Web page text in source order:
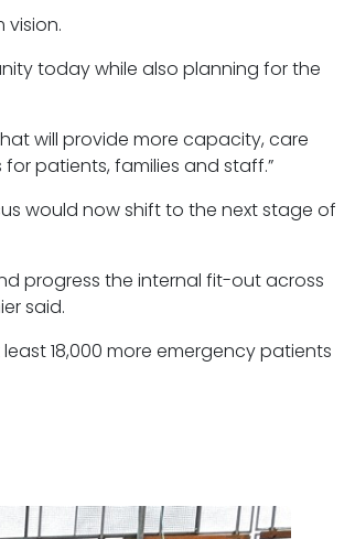
vision.
today while also planning for the
will provide more capacity, care
patients, families and staff.”
would now shift to the next stage of
progress the internal fit-out across
said.
18,000 more emergency patients